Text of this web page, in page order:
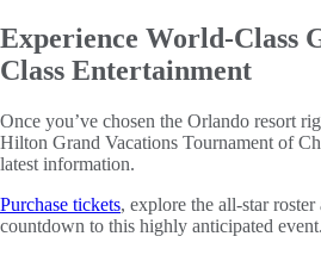
Experience World-Class
Class Entertainment
Once you’ve chosen the Orlando resort
Hilton Grand Vacations Tournament of
latest information.
Purchase tickets, explore the all-star
countdown to this highly anticipated event.